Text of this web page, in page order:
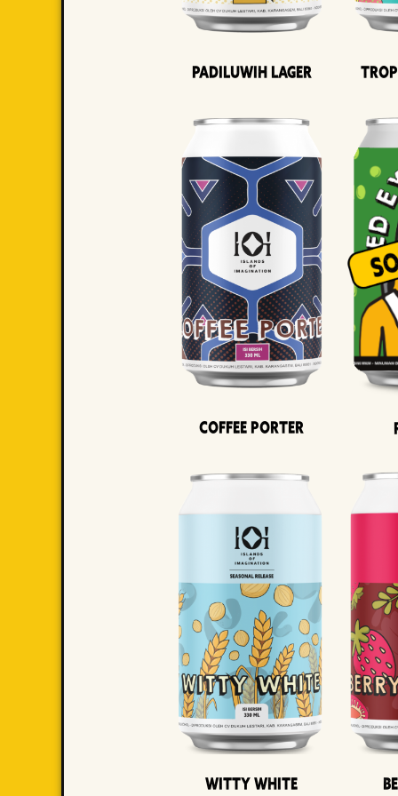
Padiluwih Lager
Coffee Porter
Witty White